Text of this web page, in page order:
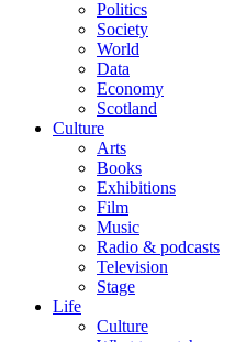
Politics
Society
World
Data
Economy
Scotland
Culture
Arts
Books
Exhibitions
Film
Music
Radio & podcasts
Television
Stage
Life
Culture